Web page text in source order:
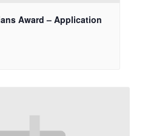
Award – Application